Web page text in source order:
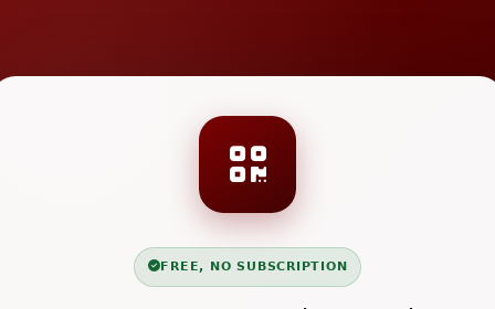
FREE, NO SUBSCRIPTION